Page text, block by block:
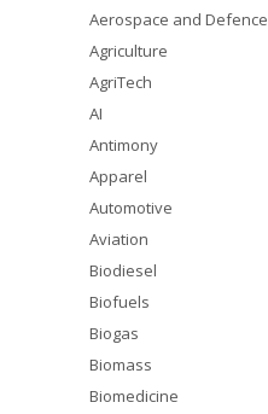
Aerospace and Defence
Agriculture
AgriTech
AI
Antimony
Apparel
Automotive
Aviation
Biodiesel
Biofuels
Biogas
Biomass
Biomedicine